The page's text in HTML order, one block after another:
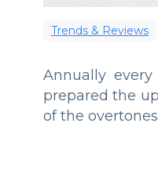
Trends & Reviews
Annually
prepared the
of the